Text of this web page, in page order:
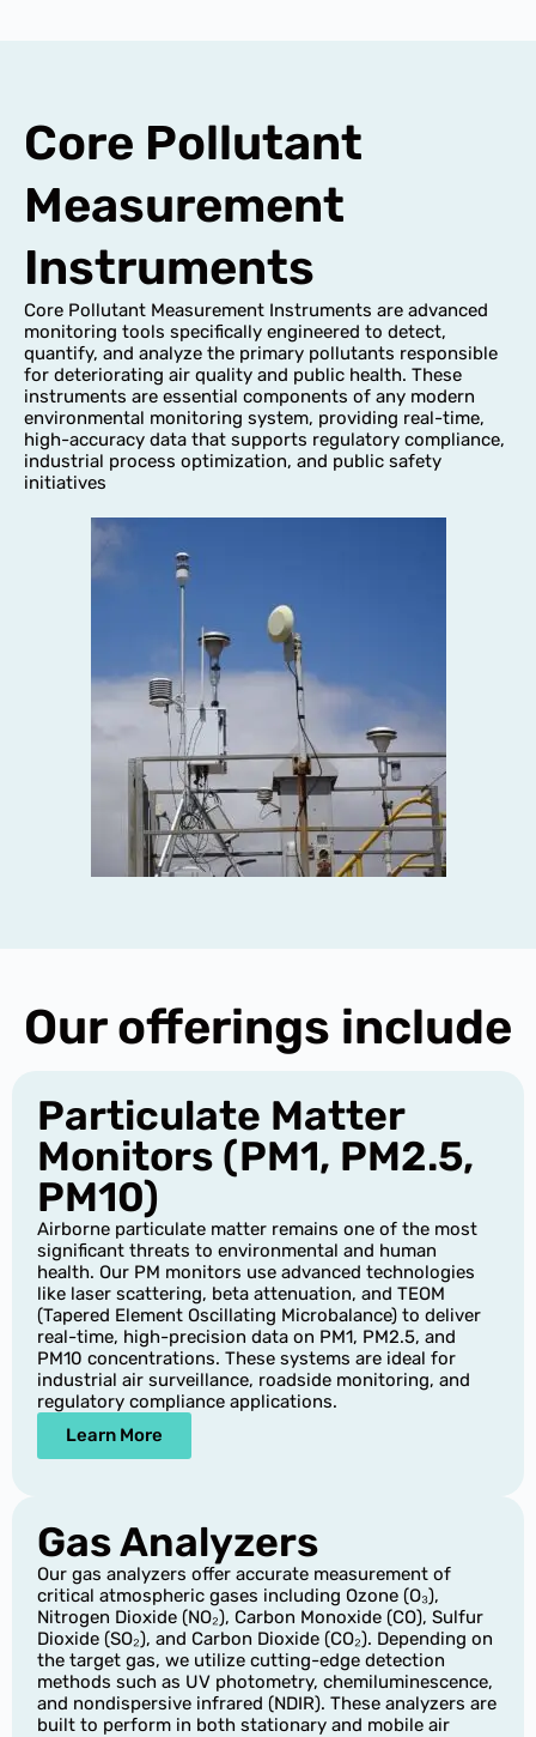
Core Pollutant
Measurement
Instruments
Core Pollutant Measurement Instruments are advanced
monitoring tools specifically engineered to detect,
quantify, and analyze the primary pollutants responsible
for deteriorating air quality and public health. These
instruments are essential components of any modern
environmental monitoring system, providing real-time,
high-accuracy data that supports regulatory compliance,
industrial process optimization, and public safety
initiatives
Our offerings include
Particulate Matter
Monitors (PM1, PM2.5,
PM10)
Airborne particulate matter remains one of the most
significant threats to environmental and human
health. Our PM monitors use advanced technologies
like laser scattering, beta attenuation, and TEOM
(Tapered Element Oscillating Microbalance) to deliver
real-time, high-precision data on PM1, PM2.5, and
PM10 concentrations. These systems are ideal for
industrial air surveillance, roadside monitoring, and
regulatory compliance applications.
Learn More
Gas Analyzers
Our gas analyzers offer accurate measurement of
critical atmospheric gases including Ozone (O₃),
Nitrogen Dioxide (NO₂), Carbon Monoxide (CO), Sulfur
Dioxide (SO₂), and Carbon Dioxide (CO₂). Depending on
the target gas, we utilize cutting-edge detection
methods such as UV photometry, chemiluminescence,
and nondispersive infrared (NDIR). These analyzers are
built to perform in both stationary and mobile air